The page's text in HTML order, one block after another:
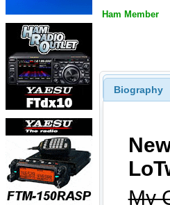
Ham Member
Biography